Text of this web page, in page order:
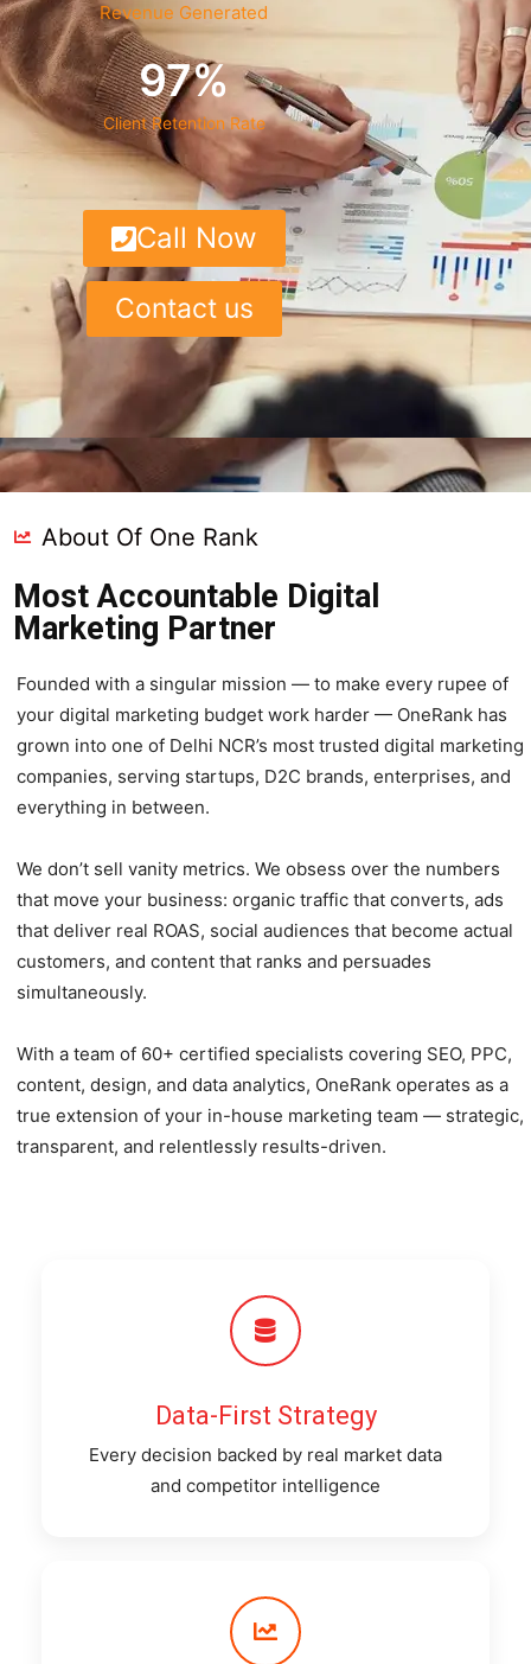
Revenue Generated
Client Retention Rate
97%
Call Now
Contact us
About Of One Rank
Most Accountable Digital
Marketing Partner
Founded with a singular mission — to make every rupee of
your digital marketing budget work harder — OneRank has
grown into one of Delhi NCR’s most trusted digital marketing
companies, serving startups, D2C brands, enterprises, and
everything in between.
We don’t sell vanity metrics. We obsess over the numbers
that move your business: organic traffic that converts, ads
that deliver real ROAS, social audiences that become actual
customers, and content that ranks and persuades
simultaneously.
With a team of 60+ certified specialists covering SEO, PPC,
content, design, and data analytics, OneRank operates as a
true extension of your in-house marketing team — strategic,
transparent, and relentlessly results-driven.
Data-First Strategy
Every decision backed by real market data
and competitor intelligence